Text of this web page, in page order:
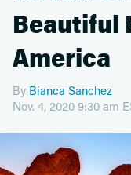
Beautiful
America
By Bianca Sanchez
Nov. 4, 2020 9:30 am